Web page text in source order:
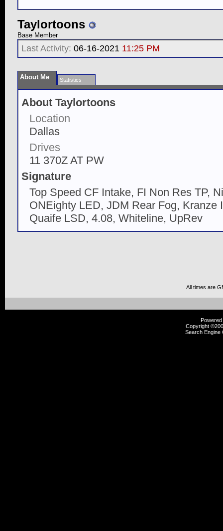
Taylortoons
Base Member
Last Activity: 06-16-2021 11:25 PM
About Me Statistics
About Taylortoons
Location
Dallas
Drives
11 370Z AT PW
Signature
Top Speed CF Intake, FI Non Res TP,
ONEighty LED, JDM Rear Fog, Kranze
Quaife LSD, 4.08, Whiteline, UpRev
All times are
Copyright
Search Engine